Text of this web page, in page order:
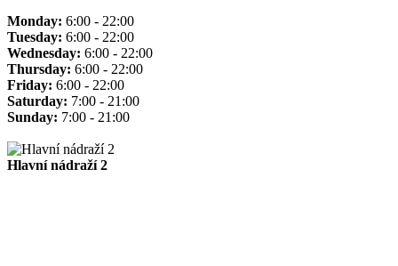
Monday: 6:00 - 22:00
Tuesday: 6:00 - 22:00
Wednesday: 6:00 - 22:00
Thursday: 6:00 - 22:00
Friday: 6:00 - 22:00
Saturday: 7:00 - 21:00
Sunday: 7:00 - 21:00
Hlavní nádraží 2